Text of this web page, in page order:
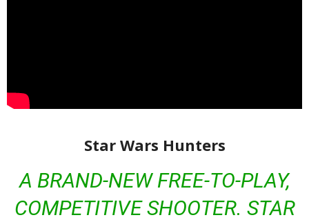
Star Wars Hunters
A BRAND-NEW FREE-TO-PLAY,
COMPETITIVE SHOOTER. STAR